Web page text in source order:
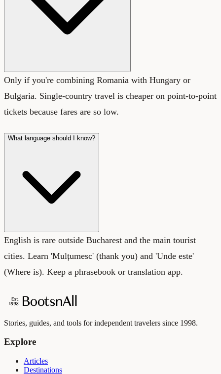
Only if you're combining Romania with Hungary or
Bulgaria. Single-country travel is cheaper on point-to-point
tickets because fares are so low.
What language should I know?
English is rare outside Bucharest and the main tourist
cities. Learn 'Mulțumesc' (thank you) and 'Unde este'
(Where is). Keep a phrasebook or translation app.
Stories, guides, and tools for independent travelers since 1998.
Explore
Articles
Destinations